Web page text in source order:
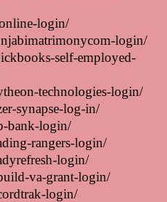
login/
login/
self-employed-
technologies-login/
synapse-log-in/
bank-login/
rangers-login/
login/
va-grant-login/
login/